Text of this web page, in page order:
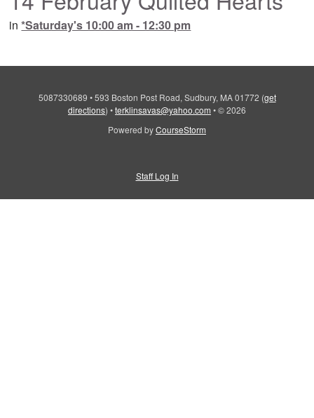
in*Saturday's 10:00 am - 12:30 pm
5087330689 • 593 Boston Post Road, Sudbury, MA 01772 (get
directions) •terklinsavas@yahoo.com •© 2026
Powered byCourseStorm
Staff Log In